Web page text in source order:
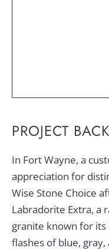
PROJECT
In Fort Wayne, a
appreciation for
Wise Stone Choice
Labradorite Extra, a
granite known for
flashes of blue,